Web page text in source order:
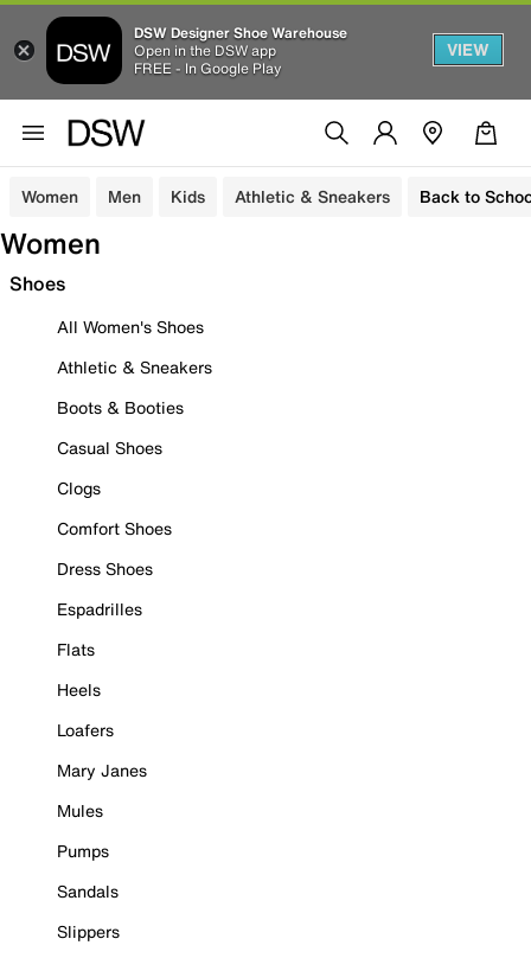
DSW Designer Shoe Warehouse
Open in the DSW app
FREE - In Google Play
VIEW
Women Men Kids Athletic & Sneakers Back to
Women
Shoes
All Women's Shoes
Athletic & Sneakers
Boots & Booties
Casual Shoes
Clogs
Comfort Shoes
Dress Shoes
Espadrilles
Flats
Heels
Loafers
Mary Janes
Mules
Pumps
Sandals
Slippers